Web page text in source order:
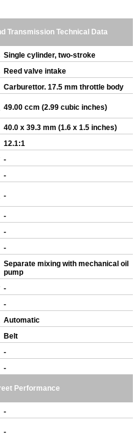
Transmission Technical Data
Single cylinder, two-stroke
Reed valve intake
Carburettor. 17.5 mm throttle body
49.00 ccm (2.99 cubic inches)
40.0 x 39.3 mm (1.6 x 1.5 inches)
12.1:1
-
-
-
-
-
-
Separate mixing with mechanical oil
pump
-
-
Automatic
Belt
-
-
Performance
-
-